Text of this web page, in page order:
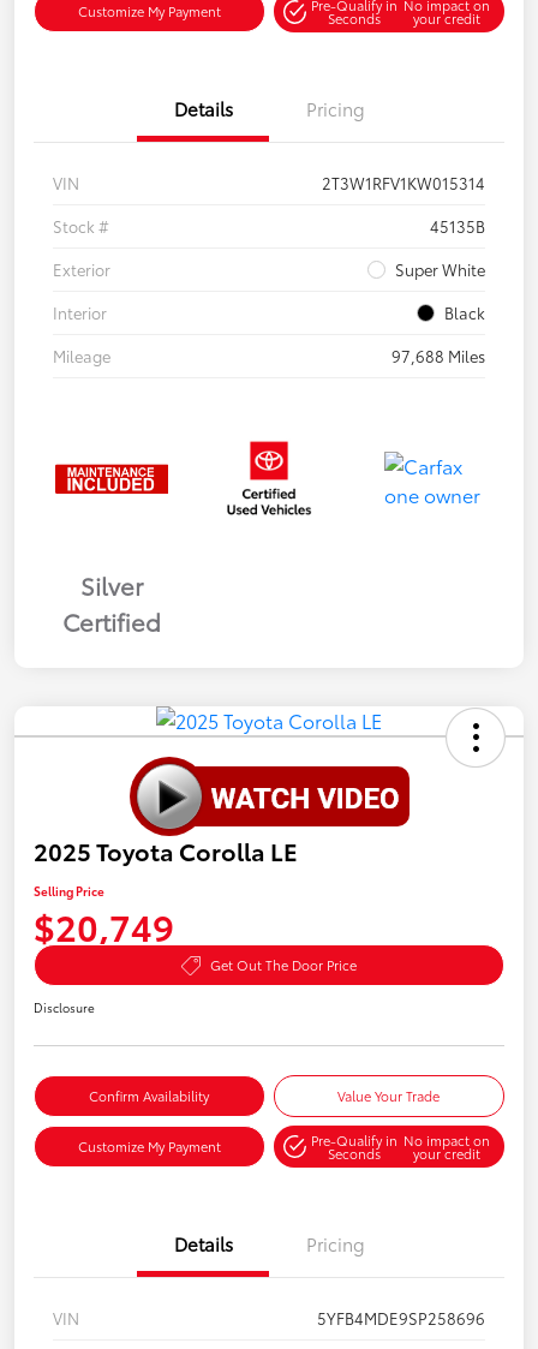
Customize My Payment Pre-Qualify in
Seconds
No impact on
your credit
Details Pricing
VIN
2T3W1RFV1KW015314
Stock #
45135B
Exterior
Super White
Interior
Black
Mileage
97,688 Miles
Silver
Certified
2025 Toyota Corolla LE
Selling Price
$20,749
Get Out The Door Price
Disclosure
Confirm Availability Value Your Trade
Customize My Payment Pre-Qualify in
Seconds
No impact on
your credit
Details Pricing
VIN
5YFB4MDE9SP258696